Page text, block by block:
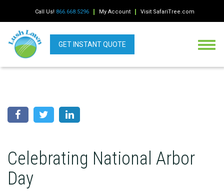
Call Us! 866.668.5296 My Account Visit SafariTree.com
GET INSTANT QUOTE
Celebrating National Arbor
Day